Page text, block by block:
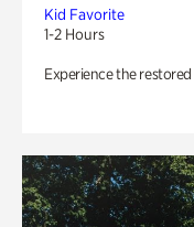
Kid Favorite
1-2 Hours
Experience the restored